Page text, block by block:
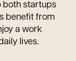
both startups
benefit from
a work
lives.